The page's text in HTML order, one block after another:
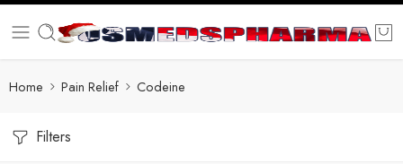
Home Pain Relief Codeine
Filters